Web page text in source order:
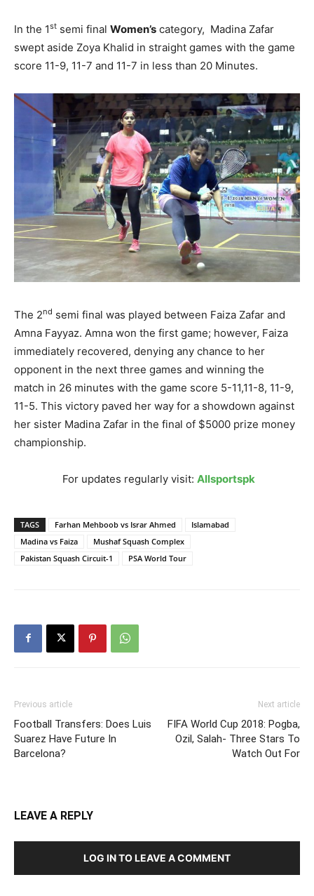
In the 1st semi final Women’s category, Madina Zafar
swept aside Zoya Khalid in straight games with the game
score 11-9, 11-7 and 11-7 in less than 20 Minutes.
The 2nd semi final was played between Faiza Zafar and
Amna Fayyaz. Amna won the first game; however, Faiza
immediately recovered, denying any chance to her
opponent in the next three games and winning the
match in 26 minutes with the game score 5-11,11-8, 11-9,
11-5. This victory paved her way for a showdown against
her sister Madina Zafar in the final of $5000 prize money
championship.
For updates regularly visit: Allsportspk
TAGS Farhan Mehboob vs Israr Ahmed
Islamabad
Madina vs Faiza
Mushaf Squash Complex
Pakistan Squash Circuit-1
PSA World Tour
Previous article
Football Transfers: Does Luis
Suarez Have Future In
Barcelona?
Next article
FIFA World Cup 2018: Pogba,
Ozil, Salah- Three Stars To
Watch Out For
LEAVE A REPLY
LOG IN TO LEAVE A COMMENT